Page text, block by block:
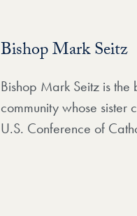
Bishop Mark Seitz
Bishop Mark Seitz is
community whose
U.S. Conference of